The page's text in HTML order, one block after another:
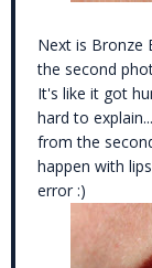
Next is Bronze
the second
It's like it got
hard to
from the
happen with
error :)